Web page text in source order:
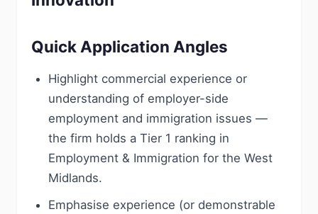
Quick Application Angles
Highlight commercial experience or
understanding of employer-side
employment and immigration issues —
the firm holds a Tier 1 ranking in
Employment & Immigration for the West
Midlands.
Emphasise experience (or demonstrable